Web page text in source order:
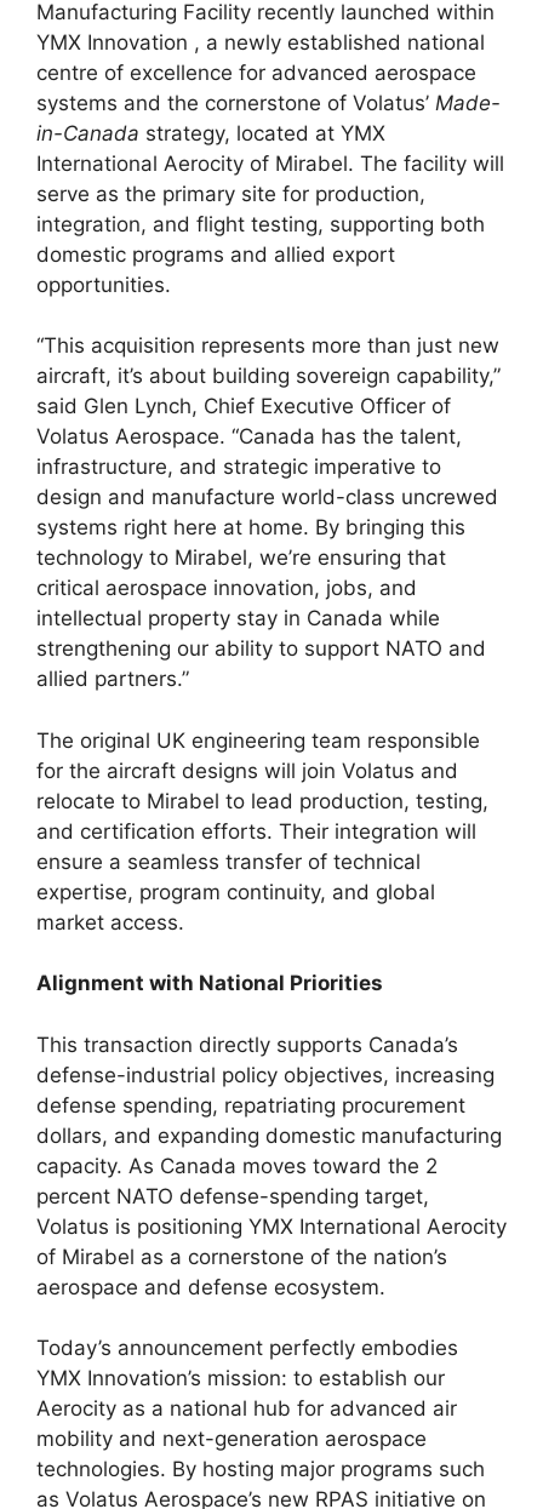
Manufacturing Facility recently launched within
YMX Innovation , a newly established national
centre of excellence for advanced aerospace
systems and the cornerstone of Volatus’ Made-
in-Canada strategy, located at YMX
International Aerocity of Mirabel. The facility will
serve as the primary site for production,
integration, and flight testing, supporting both
domestic programs and allied export
opportunities.
“This acquisition represents more than just new
aircraft, it’s about building sovereign capability,”
said Glen Lynch, Chief Executive Officer of
Volatus Aerospace. “Canada has the talent,
infrastructure, and strategic imperative to
design and manufacture world-class uncrewed
systems right here at home. By bringing this
technology to Mirabel, we’re ensuring that
critical aerospace innovation, jobs, and
intellectual property stay in Canada while
strengthening our ability to support NATO and
allied partners.”
The original UK engineering team responsible
for the aircraft designs will join Volatus and
relocate to Mirabel to lead production, testing,
and certification efforts. Their integration will
ensure a seamless transfer of technical
expertise, program continuity, and global
market access.
Alignment with National Priorities
This transaction directly supports Canada’s
defense-industrial policy objectives, increasing
defense spending, repatriating procurement
dollars, and expanding domestic manufacturing
capacity. As Canada moves toward the 2
percent NATO defense-spending target,
Volatus is positioning YMX International Aerocity
of Mirabel as a cornerstone of the nation’s
aerospace and defense ecosystem.
Today’s announcement perfectly embodies
YMX Innovation’s mission: to establish our
Aerocity as a national hub for advanced air
mobility and next-generation aerospace
technologies. By hosting major programs such
as Volatus Aerospace’s new RPAS initiative on